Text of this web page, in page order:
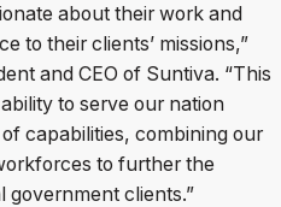
about their work and
to their clients’ missions,”
and CEO of Suntiva. “This
to serve our nation
capabilities, combining our
to further the
government clients.”